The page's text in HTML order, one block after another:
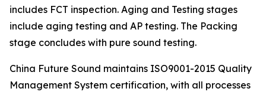
includes FCT inspection. Aging and Testing stages
include aging testing and AP testing. The Packing
stage concludes with pure sound testing.
China Future Sound maintains ISO9001-2015 Quality
Management System certification, with all processes